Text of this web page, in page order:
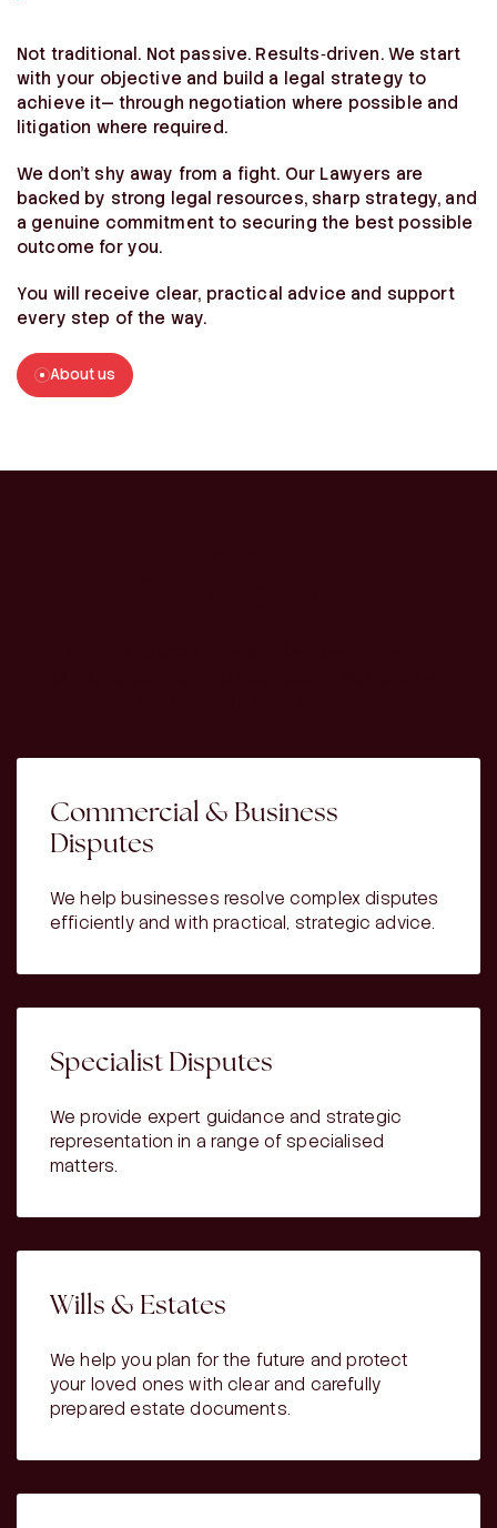
Not traditional. Not passive. Results‑driven. We start
with your objective and build a legal strategy to
achieve it— through negotiation where possible and
litigation where required.
We don’t shy away from a fight. Our Lawyers are
backed by strong legal resources, sharp strategy, and
a genuine commitment to securing the best possible
outcome for you.
You will receive clear, practical advice and support
every step of the way.
About us
Commercial & Business
Disputes
We help businesses resolve complex disputes
efficiently and with practical, strategic advice.
Specialist Disputes
We provide expert guidance and strategic
representation in a range of specialised
matters.
Wills & Estates
We help you plan for the future and protect
your loved ones with clear and carefully
prepared estate documents.